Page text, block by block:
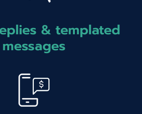
& templated
messages